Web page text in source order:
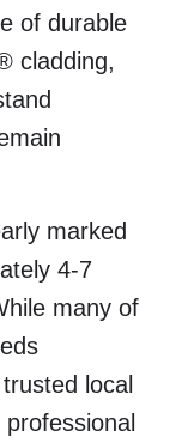
of durable
cladding,
marked
4-7
many of
local